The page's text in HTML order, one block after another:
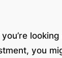
you